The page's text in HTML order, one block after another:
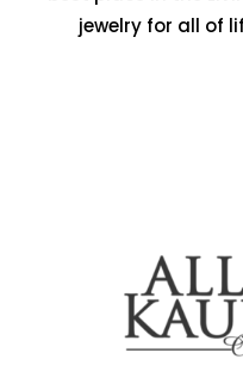
jewelry for all of